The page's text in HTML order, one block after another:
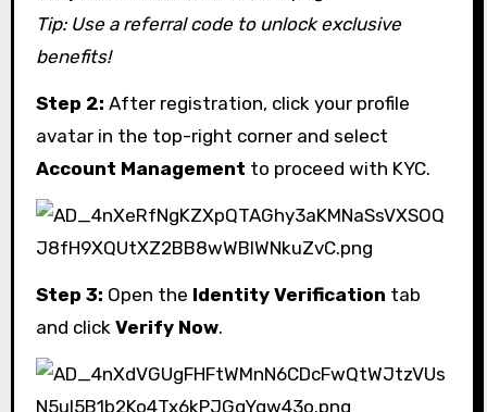
Tip: Use a referral code to unlock exclusive
benefits!
Step 2: After registration, click your profile
avatar in the top-right corner and select
Account Management to proceed with KYC.
Step 3: Open the Identity Verification tab
and click Verify Now.